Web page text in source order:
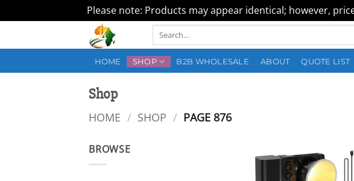
Please note: Products may appear identical; however,
Search
HOME SHOP B2B WHOLESALE ABOUT QUOTE LIST
Shop
HOME / SHOP / PAGE 876
BROWSE